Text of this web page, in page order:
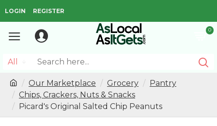
LOGIN REGISTER
0
All
Our Marketplace Grocery
Pantry
Chips, Crackers, Nuts & Snacks
Picard's Original Salted Chip Peanuts